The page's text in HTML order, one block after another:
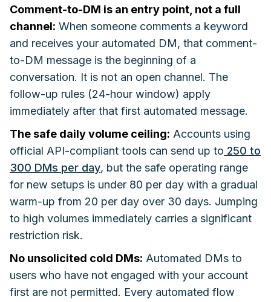
Comment-to-DM is an entry point, not a full
channel: When someone comments a keyword
and receives your automated DM, that comment-
to-DM message is the beginning of a
conversation. It is not an open channel. The
follow-up rules (24-hour window) apply
immediately after that first automated message.
The safe daily volume ceiling: Accounts using
official API-compliant tools can send up to 250 to
300 DMs per day, but the safe operating range
for new setups is under 80 per day with a gradual
warm-up from 20 per day over 30 days. Jumping
to high volumes immediately carries a significant
restriction risk.
No unsolicited cold DMs: Automated DMs to
users who have not engaged with your account
first are not permitted. Every automated flow